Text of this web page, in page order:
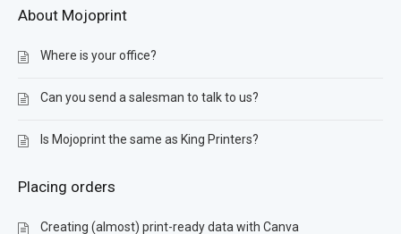
About Mojoprint
Where is your office?
Can you send a salesman to talk to us?
Is Mojoprint the same as King Printers?
Placing orders
Creating (almost) print-ready data with Canva